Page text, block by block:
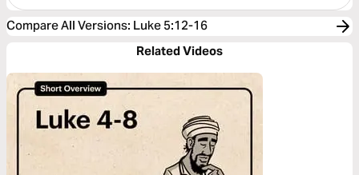
Compare All Versions: Luke 5:12-16
Related Videos